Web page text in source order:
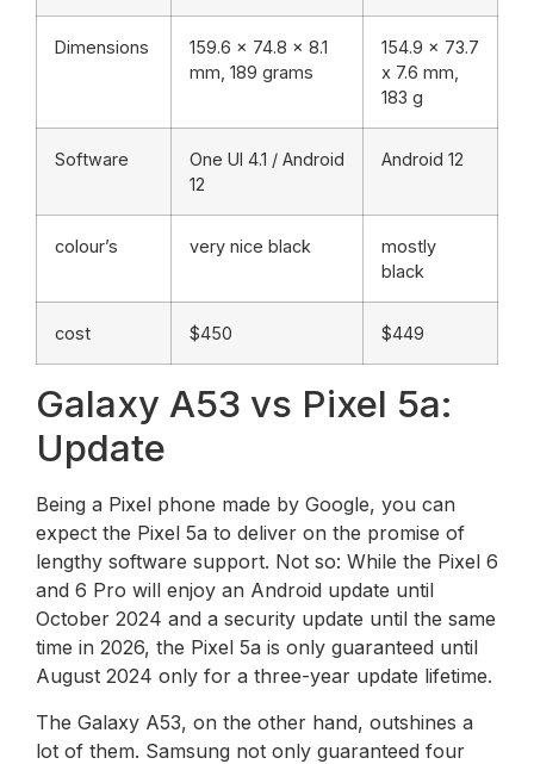
Dimensions
159.6 x 74.8 x 8.1
mm, 189 grams
154.9 x 73.7
x 7.6 mm,
183 g
Software
One UI 4.1 / Android
12
Android 12
colour’s very nice black
mostly
black
cost $450 $449
Galaxy A53 vs Pixel 5a:
Update
Being a Pixel phone made by Google, you can
expect the Pixel 5a to deliver on the promise of
lengthy software support. Not so: While the Pixel 6
and 6 Pro will enjoy an Android update until
October 2024 and a security update until the same
time in 2026, the Pixel 5a is only guaranteed until
August 2024 only for a three-year update lifetime.
The Galaxy A53, on the other hand, outshines a
lot of them. Samsung not only guaranteed four